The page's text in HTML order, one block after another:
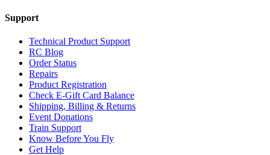
Support
Technical Product Support
RC Blog
Order Status
Repairs
Product Registration
Check E-Gift Card Balance
Shipping, Billing & Returns
Event Donations
Train Support
Know Before You Fly
Get Help